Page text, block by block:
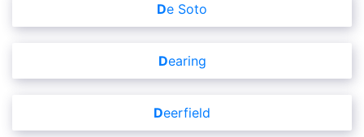
De Soto
Dearing
Deerfield